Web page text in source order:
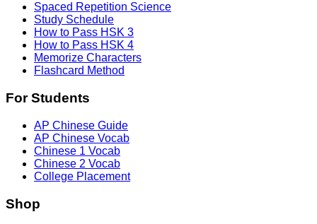
Spaced Repetition Science
Study Schedule
How to Pass HSK 3
How to Pass HSK 4
Memorize Characters
Flashcard Method
For Students
AP Chinese Guide
AP Chinese Vocab
Chinese 1 Vocab
Chinese 2 Vocab
College Placement
Shop